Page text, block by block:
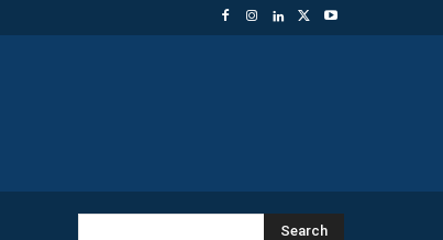
Search